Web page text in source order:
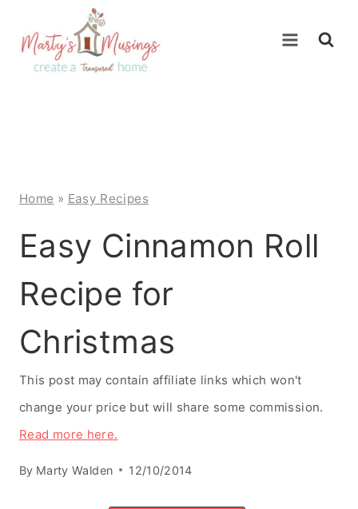
content
Home » Easy Recipes
Easy Cinnamon Roll
Recipe for
Christmas
This post may contain affiliate links which won't
change your price but will share some commission.
Read more here.
By Marty Walden 12/10/2014